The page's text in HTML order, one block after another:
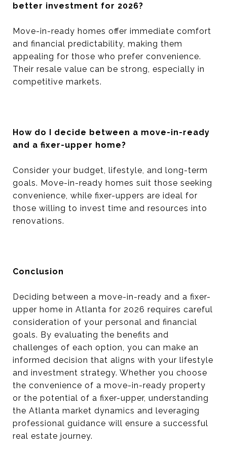
better investment for 2026?
Move-in-ready homes offer immediate comfort
and financial predictability, making them
appealing for those who prefer convenience.
Their resale value can be strong, especially in
competitive markets.
How do I decide between a move-in-ready
and a fixer-upper home?
Consider your budget, lifestyle, and long-term
goals. Move-in-ready homes suit those seeking
convenience, while fixer-uppers are ideal for
those willing to invest time and resources into
renovations.
Conclusion
Deciding between a move-in-ready and a fixer-
upper home in Atlanta for 2026 requires careful
consideration of your personal and financial
goals. By evaluating the benefits and
challenges of each option, you can make an
informed decision that aligns with your lifestyle
and investment strategy. Whether you choose
the convenience of a move-in-ready property
or the potential of a fixer-upper, understanding
the Atlanta market dynamics and leveraging
professional guidance will ensure a successful
real estate journey.